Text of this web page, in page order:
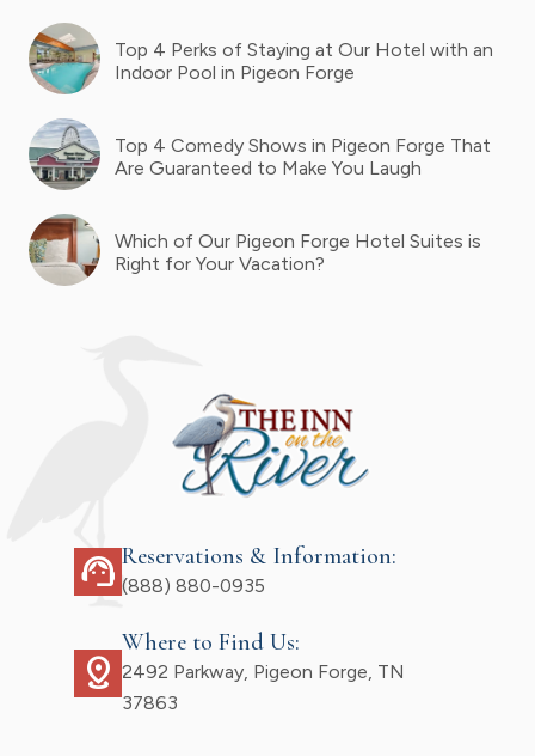
Top 4 Perks of Staying at Our Hotel with an
Indoor Pool in Pigeon Forge
Top 4 Comedy Shows in Pigeon Forge That
Are Guaranteed to Make You Laugh
Which of Our Pigeon Forge Hotel Suites is
Right for Your Vacation?
support_agent Reservations & Information:
(888) 880-0935
distance
Where to Find Us:
2492 Parkway, Pigeon Forge, TN
37863